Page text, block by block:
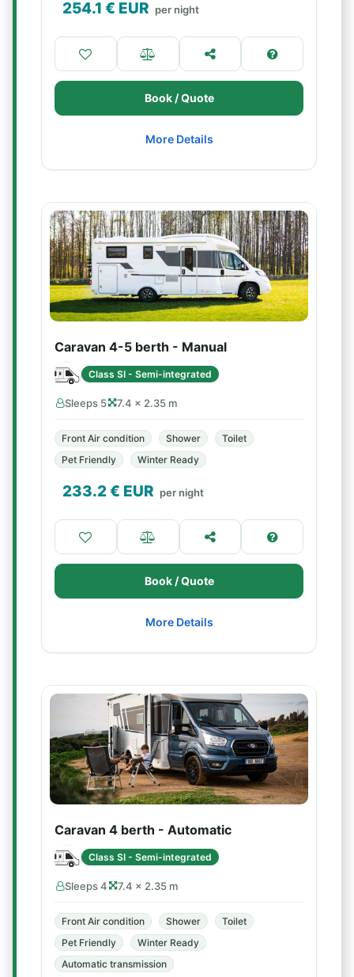
254.1 € EUR per night
Book / Quote
More Details
Caravan 4-5 berth - Manual
Class SI - Semi-integrated
Sleeps 5 7.4 × 2.35 m
Front Air condition Shower
Toilet
Pet Friendly
Winter Ready
233.2€ EUR per night
Book / Quote
More Details
Caravan 4 berth - Automatic
Class SI - Semi-integrated
Sleeps 4 7.4 × 2.35 m
Front Air condition Shower
Toilet
Pet Friendly
Winter Ready
Automatic transmission